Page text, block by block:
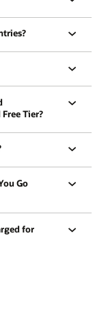
Tier?
Go
for